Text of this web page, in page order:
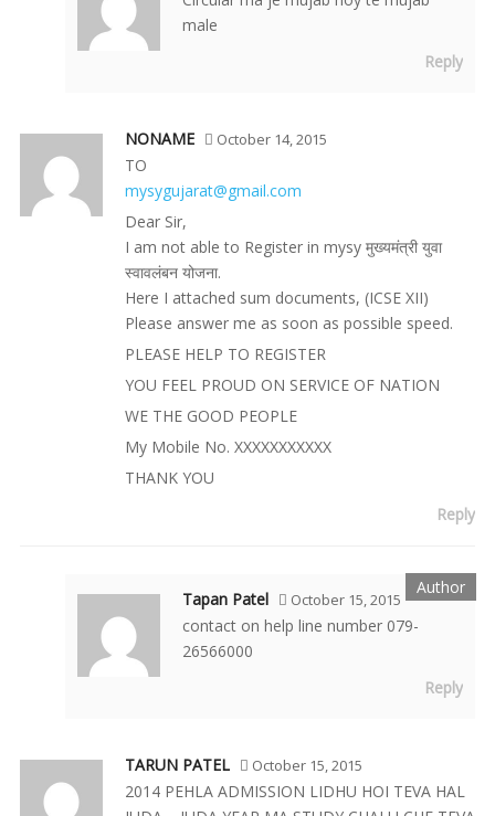
male
Reply
NONAME October 14, 2015
TO
mysygujarat@gmail.com
Dear Sir,
I am not able to Register in mysy मुख्यमंत्री युवा
स्वावलंबन योजना.
Here I attached sum documents, (ICSE XII)
Please answer me as soon as possible speed.
PLEASE HELP TO REGISTER
YOU FEEL PROUD ON SERVICE OF NATION
WE THE GOOD PEOPLE
My Mobile No. XXXXXXXXXXX
THANK YOU
Reply
Tapan Patel October 15, 2015
contact on help line number 079-
26566000
Reply
TARUN PATEL October 15, 2015
2014 PEHLA ADMISSION LIDHU HOI TEVA HAL